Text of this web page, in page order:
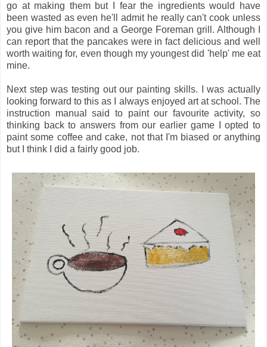
go at making them but I fear the ingredients would have
been wasted as even he'll admit he really can't cook unless
you give him bacon and a George Foreman grill. Although I
can report that the pancakes were in fact delicious and well
worth waiting for, even though my youngest did 'help' me eat
mine.
Next step was testing out our painting skills. I was actually
looking forward to this as I always enjoyed art at school. The
instruction manual said to paint our favourite activity, so
thinking back to answers from our earlier game I opted to
paint some coffee and cake, not that I'm biased or anything
but I think I did a fairly good job.